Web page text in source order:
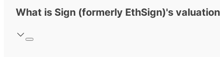
What is Sign (formerly EthSign)'s